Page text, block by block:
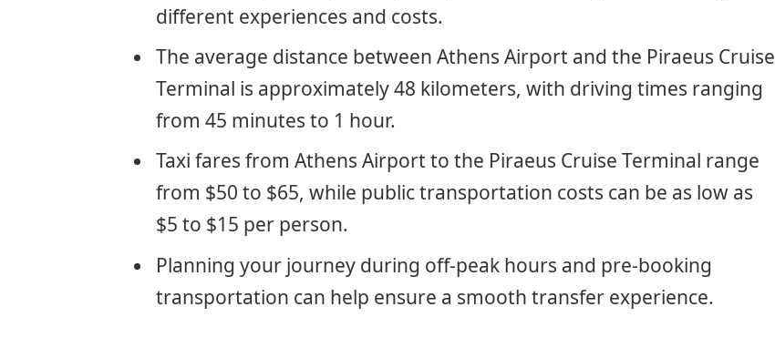
different experiences and costs.
The average distance between Athens Airport and the Piraeus Cruise
Terminal is approximately 48 kilometers, with driving times ranging
from 45 minutes to 1 hour.
Taxi fares from Athens Airport to the Piraeus Cruise Terminal range
from $50 to $65, while public transportation costs can be as low as
$5 to $15 per person.
Planning your journey during off-peak hours and pre-booking
transportation can help ensure a smooth transfer experience.